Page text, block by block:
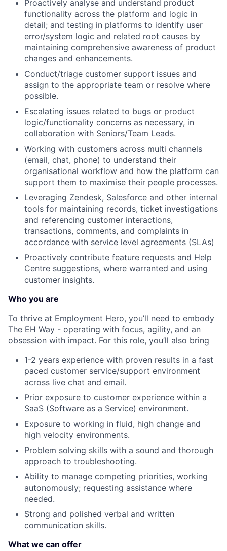
Proactively analyse and understand product
functionality across the platform and logic in
detail; and testing in platforms to identify user
error/system logic and related root causes by
maintaining comprehensive awareness of product
changes and enhancements.
Conduct/triage customer support issues and
assign to the appropriate team or resolve where
possible.
Escalating issues related to bugs or product
logic/functionality concerns as necessary, in
collaboration with Seniors/Team Leads.
Working with customers across multi channels
(email, chat, phone) to understand their
organisational workflow and how the platform can
support them to maximise their people processes.
Leveraging Zendesk, Salesforce and other internal
tools for maintaining records, ticket investigations
and referencing customer interactions,
transactions, comments, and complaints in
accordance with service level agreements (SLAs)
Proactively contribute feature requests and Help
Centre suggestions, where warranted and using
customer insights.
Who you are
To thrive at Employment Hero, you’ll need to embody
The EH Way - operating with focus, agility, and an
obsession with impact. For this role, you’ll also bring
1-2 years experience with proven results in a fast
paced customer service/support environment
across live chat and email.
Prior exposure to customer experience within a
SaaS (Software as a Service) environment.
Exposure to working in fluid, high change and
high velocity environments.
Problem solving skills with a sound and thorough
approach to troubleshooting.
Ability to manage competing priorities, working
autonomously; requesting assistance where
needed.
Strong and polished verbal and written
communication skills.
What we can offer